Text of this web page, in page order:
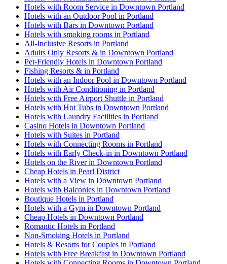
Hotels with Room Service in Downtown Portland
Hotels with an Outdoor Pool in Portland
Hotels with Bars in Downtown Portland
Hotels with smoking rooms in Portland
All-Inclusive Resorts in Portland
Adults Only Resorts & in Downtown Portland
Pet-Friendly Hotels in Downtown Portland
Fishing Resorts & in Portland
Hotels with an Indoor Pool in Downtown Portland
Hotels with Air Conditioning in Portland
Hotels with Free Airport Shuttle in Portland
Hotels with Hot Tubs in Downtown Portland
Hotels with Laundry Facilities in Portland
Casino Hotels in Downtown Portland
Hotels with Suites in Portland
Hotels with Connecting Rooms in Portland
Hotels with Early Check-in in Downtown Portland
Hotels on the River in Downtown Portland
Cheap Hotels in Pearl District
Hotels with a View in Downtown Portland
Hotels with Balconies in Downtown Portland
Boutique Hotels in Portland
Hotels with a Gym in Downtown Portland
Cheap Hotels in Downtown Portland
Romantic Hotels in Portland
Non-Smoking Hotels in Portland
Hotels & Resorts for Couples in Portland
Hotels with Free Breakfast in Downtown Portland